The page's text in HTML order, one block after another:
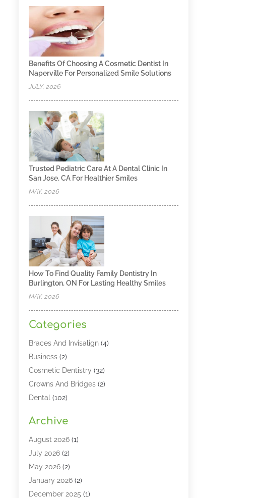
Benefits Of Choosing A Cosmetic Dentist In
Naperville For Personalized Smile Solutions
JULY, 2026
Trusted Pediatric Care At A Dental Clinic In
San Jose, CA For Healthier Smiles
MAY, 2026
How To Find Quality Family Dentistry In
Burlington, ON For Lasting Healthy Smiles
MAY, 2026
Categories
Braces And Invisalign(4)
Business(2)
Cosmetic Dentistry (32)
Crowns And Bridges(2)
Dental (102)
Dental Lasers‎
Dental Services
Dental Software
Dentist(328)
Dentistry(149)
Dentists(2)
Archive
August 2026(1)
July 2026(2)
May 2026(2)
January 2026(2)
December 2025 (1)